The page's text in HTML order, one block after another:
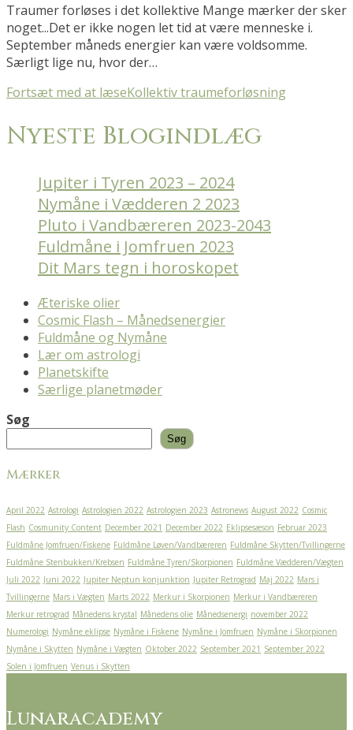
Traumer forløses i det kollektive Mange mærker der sker
noget...Det er ikke nogen let tid at være menneske i.
September måneds energier kan være voldsomme.
Særligt lige nu, hvor der…
Fortsæt med at læseKollektiv traumeforløsning
Nyeste Blogindlæg
Jupiter i Tyren 2023 – 2024
Nymåne i Vædderen 2 2023
Pluto i Vandbæreren 2023-2043
Fuldmåne i Jomfruen 2023
Dit Mars tegn i horoskopet
Æteriske olier
Cosmic Flash – Månedsenergier
Fuldmåne og Nymåne
Lær om astrologi
Planetskifte
Særlige planetmøder
Søg
Søg
Mærker
April 2022 Astrologi Astrologien 2022 Astrologien 2023 Astronews August 2022 Cosmic
Flash Cosmunity Content December 2021 December 2022 Eklipsesæson Februar 2023
Fuldmåne Jomfruen/Fiskene Fuldmåne Løven/Vandbæreren Fuldmåne Skytten/Tvillingerne
Fuldmåne Stenbukken/Krebsen Fuldmåne Tyren/Skorpionen Fuldmåne Vædderen/Vægten
Juli 2022 Juni 2022 Jupiter Neptun konjunktion Jupiter Retrograd Maj 2022 Mars i
Tvillingerne Mars i Vægten Marts 2022 Merkur i Skorpionen Merkur i Vandbæreren
Merkur retrograd Månedens krystal Månedens olie Månedsenergi november 2022
Numerologi Nymåne eklipse Nymåne i Fiskene Nymåne i Jomfruen Nymåne i Skorpionen
Nymåne i Skytten Nymåne i Vægten Oktober 2022 September 2021 September 2022
Solen i Jomfruen Venus i Skytten
Lunaracademy